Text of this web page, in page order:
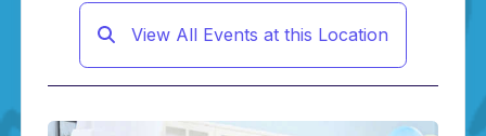
View All Events at this Location